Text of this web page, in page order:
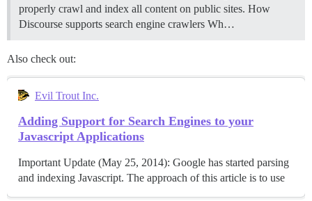
properly crawl and index all content on public sites. How
Discourse supports search engine crawlers Wh…
Also check out:
Evil Trout Inc.
Adding Support for Search Engines to your
Javascript Applications
Important Update (May 25, 2014): Google has started parsing
and indexing Javascript. The approach of this article is to use